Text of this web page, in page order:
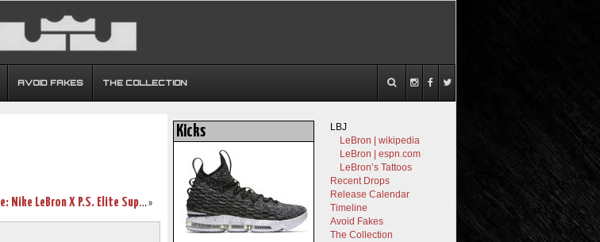
AVOID FAKES THE COLLECTION
»
The Showcase: Nike LeBron X P.S. Elite Superhero (Lace Swap)
LBJ
LeBron | wikipedia
LeBron | espn.com
LeBron’s Tattoos
Recent Drops
Release Calendar
Timeline
Avoid Fakes
The Collection
Kicks